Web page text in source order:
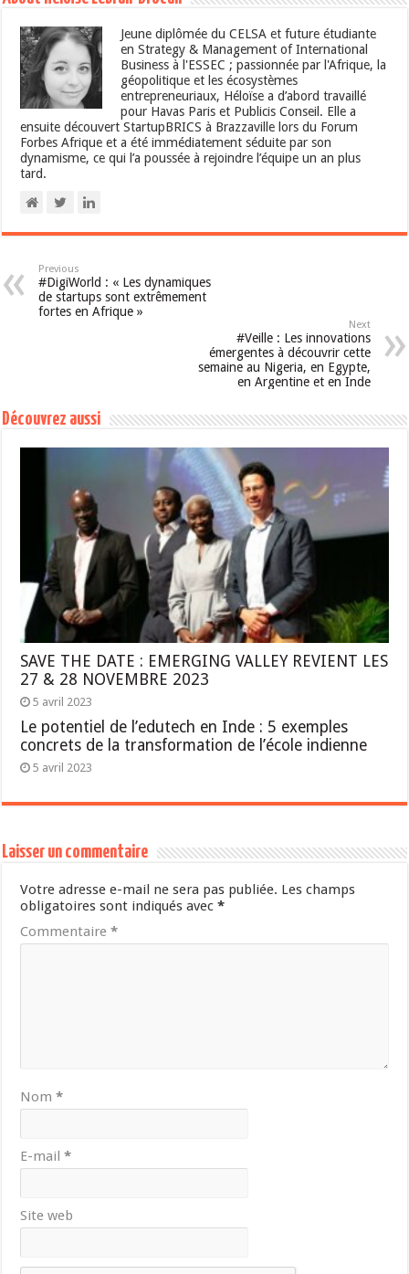
Jeune diplômée du CELSA et future étudiante
en Strategy & Management of International
Business à l'ESSEC ; passionnée par l'Afrique, la
géopolitique et les écosystèmes
entrepreneuriaux, Héloïse a d’abord travaillé
pour Havas Paris et Publicis Conseil. Elle a
ensuite découvert StartupBRICS à Brazzaville lors du Forum
Forbes Afrique et a été immédiatement séduite par son
dynamisme, ce qui l’a poussée à rejoindre l’équipe un an plus
tard.
Previous
#DigiWorld : « Les dynamiques
de startups sont extrêmement
fortes en Afrique »
Next
#Veille : Les innovations
émergentes à découvrir cette
semaine au Nigeria, en Egypte,
en Argentine et en Inde
Découvrez aussi
SAVE THE DATE : EMERGING VALLEY REVIENT LES
27 & 28 NOVEMBRE 2023
5 avril 2023
Le potentiel de l’edutech en Inde : 5 exemples
concrets de la transformation de l’école indienne
5 avril 2023
Laisser un commentaire
Votre adresse e-mail ne sera pas publiée. Les champs
obligatoires sont indiqués avec*
Commentaire*
Nom*
E-mail*
Site web